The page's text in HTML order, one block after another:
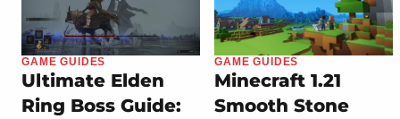
GAME GUIDES
Ultimate Elden
Ring Boss Guide:
GAME GUIDES
Minecraft 1.21
Smooth Stone